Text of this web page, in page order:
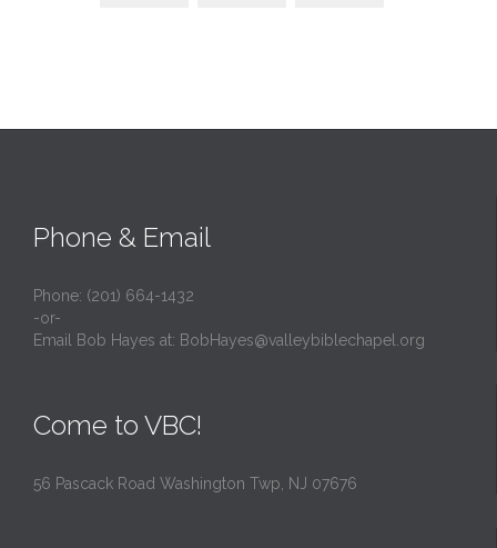
Phone & Email
Phone: (201) 664-1432
-or-
Email Bob Hayes at: BobHayes@valleybiblechapel.org
Come to VBC!
56 Pascack Road Washington Twp, NJ 07676